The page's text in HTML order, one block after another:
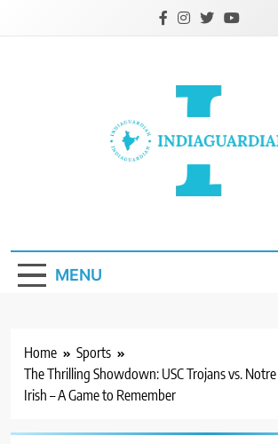
MENU
Home
Sports
The Thrilling Showdown: USC Trojans vs.
Irish – A Game to Remember